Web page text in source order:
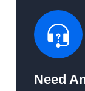
Need